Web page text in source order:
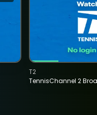
TennisChannel 2
T2